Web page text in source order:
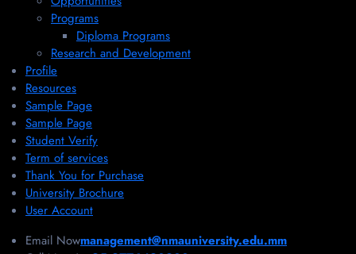
Programs
Diploma Programs
Research and Development
Profile
Resources
Sample Page
Sample Page
Student Verify
Term of services
Thank You for Purchase
University Brochure
User Account
Email Nowmanagement@nmauniversity.edu.mm